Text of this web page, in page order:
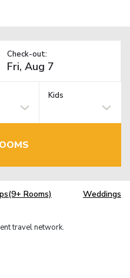
Check-out:
Kids
Rooms) Weddings
travel network.